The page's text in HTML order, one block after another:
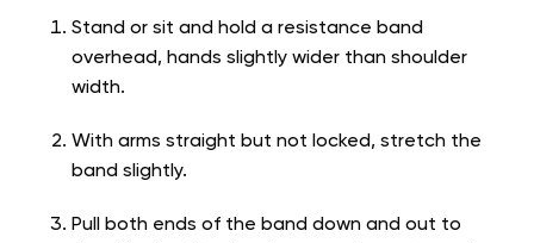
Stand or sit and hold a resistance band
overhead, hands slightly wider than shoulder
width.
With arms straight but not locked, stretch the
band slightly.
Pull both ends of the band down and out to